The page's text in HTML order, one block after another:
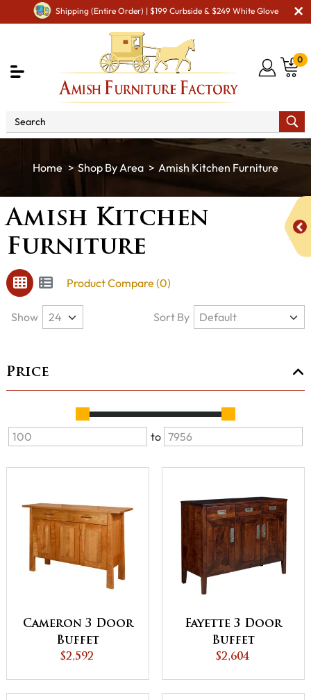
Shipping (Entire Order) | $199 Curbside & $249 White Glove
0
Shop By Area Amish Kitchen Furniture
Amish Kitchen
Furniture
Product Compare (0)
Price
to
Cameron 3 Door
Buffet
$2,592
Fayette 3 Door
Buffet
$2,604
Show Sort By